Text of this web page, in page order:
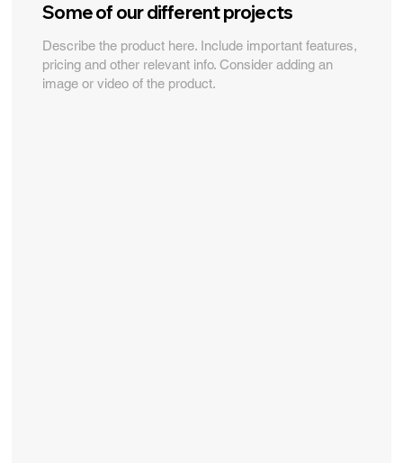
Describe the product here. Include important features,
pricing and other relevant info. Consider adding an
image or video of the product.
Some of our different projects